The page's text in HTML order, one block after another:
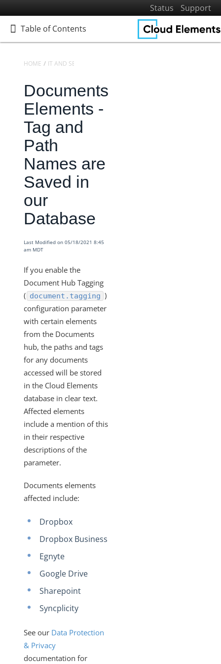
Status
Support
Table of Contents
Table of Contents
Home
Getting Started
Elements
Virtual Data Resources
Formulas
IT and Security
Configuring Single Sign-On (SSO)
Manage Security Settings
Cross-Origin Resource Sharing (CORS)
Access Control
Payment Fields UI Access
Documents Elements - Tag and Path Names are Saved
in our Database
More Guides
Cloud Elements API Reference
Hub API Reference
Changelogs
HOME IT AND SECURITY
Documents
Elements -
Tag and
Path
Names are
Saved in
our
Database
Last Modified on 05/18/2021 8:45
am MDT
If you enable the
Document Hub Tagging
( document.tagging )
configuration parameter
with certain elements
from the Documents
hub, the paths and tags
for any documents
accessed will be stored
in the Cloud Elements
database in clear text.
Affected elements
include a mention of this
in their respective
descriptions of the
parameter.
Documents elements
affected include:
Dropbox
Dropbox Business
Egnyte
Google Drive
Sharepoint
Syncplicity
See our Data Protection
& Privacy
documentation for